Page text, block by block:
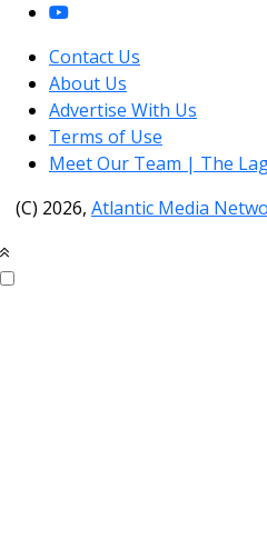
Contact Us
About Us
Advertise With Us
Terms of Use
Meet Our Team | The
(C) 2026, Atlantic Media